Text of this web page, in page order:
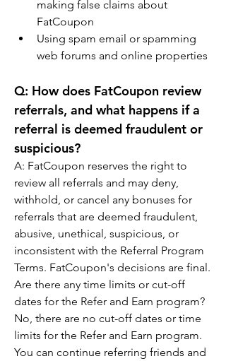
making false claims about
FatCoupon
Using spam email or spamming
web forums and online properties
Q: How does FatCoupon review
referrals, and what happens if a
referral is deemed fraudulent or
suspicious?
A: FatCoupon reserves the right to
review all referrals and may deny,
withhold, or cancel any bonuses for
referrals that are deemed fraudulent,
abusive, unethical, suspicious, or
inconsistent with the Referral Program
Terms. FatCoupon's decisions are final.
Are there any time limits or cut-off
dates for the Refer and Earn program?
No, there are no cut-off dates or time
limits for the Refer and Earn program.
You can continue referring friends and